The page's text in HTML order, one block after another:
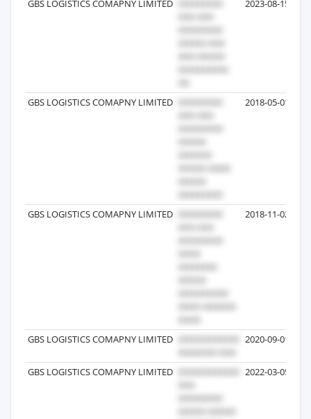
GBS LOGISTICS COMAPNY LIMITED 2023-08-15
GBS LOGISTICS COMAPNY LIMITED 2018-05-01
GBS LOGISTICS COMAPNY LIMITED 2018-11-02
GBS LOGISTICS COMAPNY LIMITED 2020-09-01
GBS LOGISTICS COMAPNY LIMITED 2022-03-05